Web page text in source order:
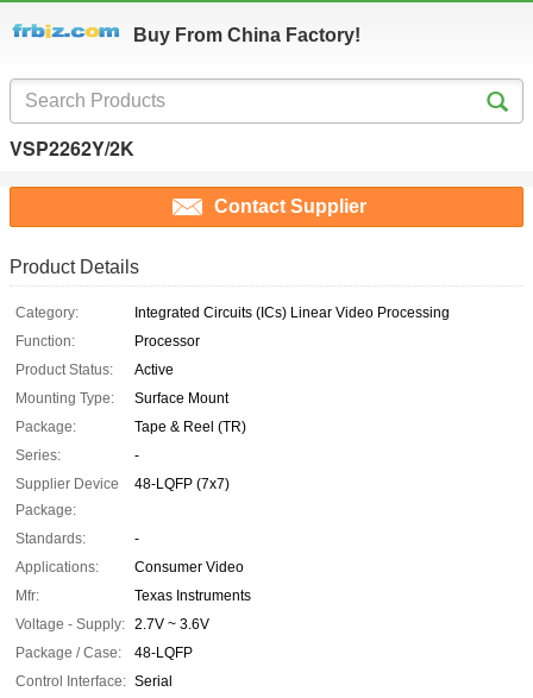
Buy From China Factory!
VSP2262Y/2K
Contact Supplier
Product Details
Category:
Integrated Circuits (ICs) Linear Video Processing
Function:
Processor
Product Status:
Active
Mounting Type:
Surface Mount
Package:
Tape & Reel (TR)
Series:
-
Supplier Device
Package:
48-LQFP (7x7)
Standards:
-
Applications:
Consumer Video
Mfr:
Texas Instruments
Voltage - Supply: 2.7V ~ 3.6V
Package / Case:
48-LQFP
Control Interface: Serial